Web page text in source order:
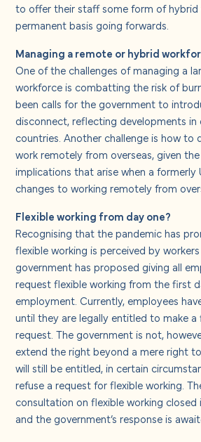
to offer their staff some form of hybrid
permanent basis going forwards.
Managing a remote or hybrid
One of the challenges of managing a
workforce is combatting the risk of
been calls for the government to
disconnect, reflecting developments in
countries. Another challenge is how to
work remotely from overseas, given
implications that arise when a formerly
changes to working remotely from
Flexible working from day one?
Recognising that the pandemic has
flexible working is perceived by
government has proposed giving all
request flexible working from the first
employment. Currently, employees
until they are legally entitled to make a
request. The government is not,
extend the right beyond a mere right
will still be entitled, in certain
refuse a request for flexible working.
consultation on flexible working closed
and the government’s response is